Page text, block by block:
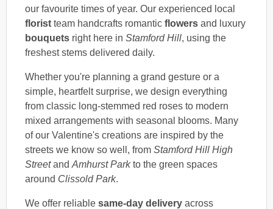
our favourite times of year. Our experienced local
florist team handcrafts romantic flowers and luxury
bouquets right here in Stamford Hill, using the
freshest stems delivered daily.
Whether you're planning a grand gesture or a
simple, heartfelt surprise, we design everything
from classic long-stemmed red roses to modern
mixed arrangements with seasonal blooms. Many
of our Valentine's creations are inspired by the
streets we know so well, from Stamford Hill High
Streetand Amhurst Parkto the green spaces
around Clissold Park.
We offer reliable same-day delivery across